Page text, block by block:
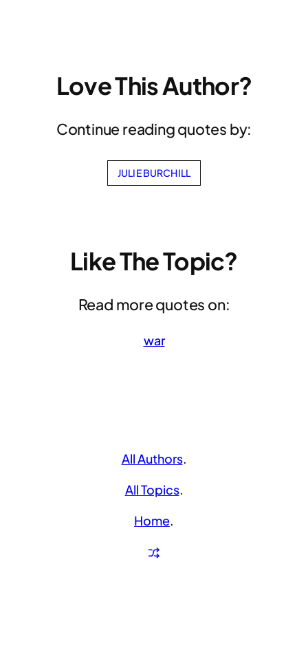
Love This Author?
Continue reading quotes by:
JULIE BURCHILL
Like The Topic?
Read more quotes on:
war
All Authors.
All Topics.
Home.